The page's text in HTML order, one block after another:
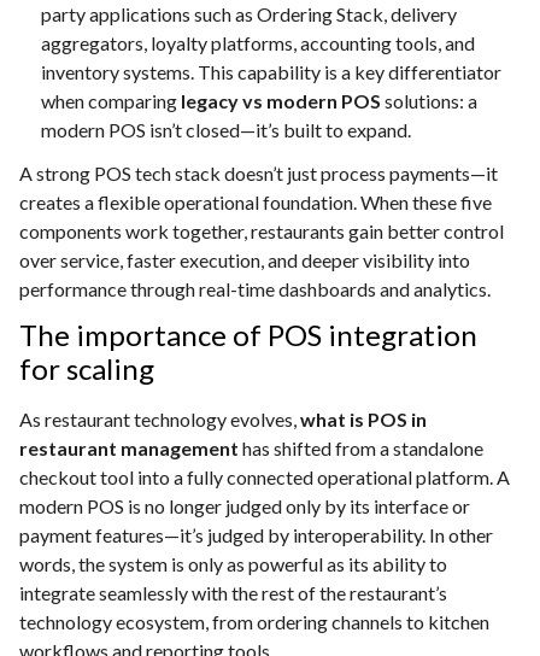
party applications such as Ordering Stack, delivery
aggregators, loyalty platforms, accounting tools, and
inventory systems. This capability is a key differentiator
when comparing legacy vs modern POS solutions: a
modern POS isn’t closed—it’s built to expand.
A strong POS tech stack doesn’t just process payments—it
creates a flexible operational foundation. When these five
components work together, restaurants gain better control
over service, faster execution, and deeper visibility into
performance through real-time dashboards and analytics.
The importance of POS integration
for scaling
As restaurant technology evolves, what is POS in
restaurant management has shifted from a standalone
checkout tool into a fully connected operational platform. A
modern POS is no longer judged only by its interface or
payment features—it’s judged by interoperability. In other
words, the system is only as powerful as its ability to
integrate seamlessly with the rest of the restaurant’s
technology ecosystem, from ordering channels to kitchen
workflows and reporting tools.